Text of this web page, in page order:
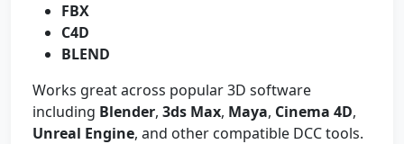
FBX
C4D
BLEND
Works great across popular 3D software
including Blender, 3ds Max, Maya, Cinema 4D,
Unreal Engine, and other compatible DCC tools.